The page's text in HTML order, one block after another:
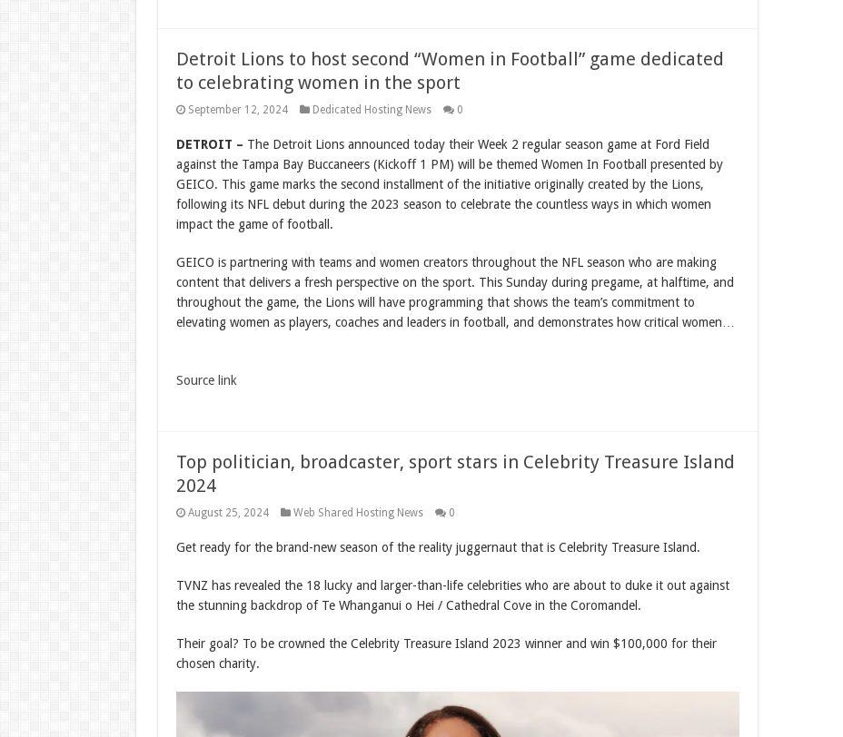
Detroit Lions to host second “Women in Football” game dedicated
to celebrating women in the sport
September 12, 2024 Dedicated Hosting News 0
DETROIT – The Detroit Lions announced today their Week 2 regular season game at Ford Field
against the Tampa Bay Buccaneers (Kickoff 1 PM) will be themed Women In Football presented by
GEICO. This game marks the second installment of the initiative originally created by the Lions,
following its NFL debut during the 2023 season to celebrate the countless ways in which women
impact the game of football.
GEICO is partnering with teams and women creators throughout the NFL season who are making
content that delivers a fresh perspective on the sport. This Sunday during pregame, at halftime, and
throughout the game, the Lions will have programming that shows the team’s commitment to
elevating women as players, coaches and leaders in football, and demonstrates how critical women…
Source link
Top politician, broadcaster, sport stars in Celebrity Treasure Island
2024
August 25, 2024 Web Shared Hosting News 0
Get ready for the brand-new season of the reality juggernaut that is Celebrity Treasure Island.
TVNZ has revealed the 18 lucky and larger-than-life celebrities who are about to duke it out against
the stunning backdrop of Te Whanganui o Hei / Cathedral Cove in the Coromandel.
Their goal? To be crowned the Celebrity Treasure Island 2023 winner and win $100,000 for their
chosen charity.